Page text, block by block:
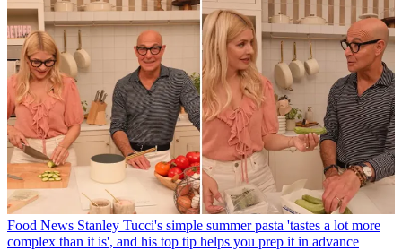
Food News Stanley Tucci's simple summer pasta 'tastes a lot more
complex than it is', and his top tip helps you prep it in advance